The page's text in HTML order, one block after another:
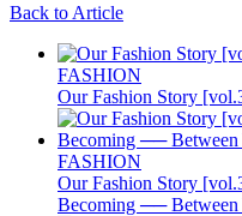
Back to Article
FASHION
Our Fashion Story
FASHION
Our Fashion Story
Becoming ──